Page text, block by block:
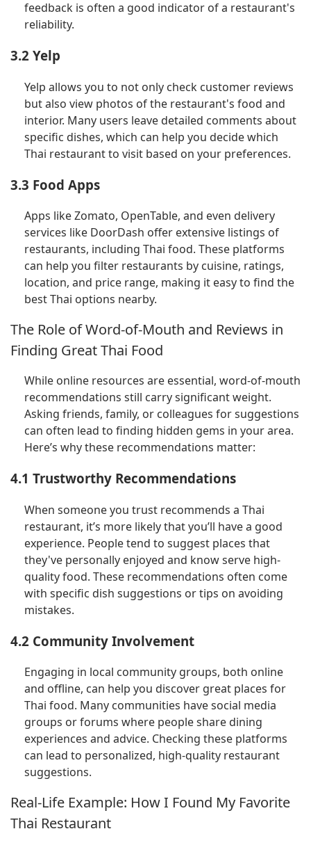
feedback is often a good indicator of a restaurant's
reliability.
3.2 Yelp
Yelp allows you to not only check customer reviews
but also view photos of the restaurant's food and
interior. Many users leave detailed comments about
specific dishes, which can help you decide which
Thai restaurant to visit based on your preferences.
3.3 Food Apps
Apps like Zomato, OpenTable, and even delivery
services like DoorDash offer extensive listings of
restaurants, including Thai food. These platforms
can help you filter restaurants by cuisine, ratings,
location, and price range, making it easy to find the
best Thai options nearby.
The Role of Word-of-Mouth and Reviews in
Finding Great Thai Food
While online resources are essential, word-of-mouth
recommendations still carry significant weight.
Asking friends, family, or colleagues for suggestions
can often lead to finding hidden gems in your area.
Here’s why these recommendations matter:
4.1 Trustworthy Recommendations
When someone you trust recommends a Thai
restaurant, it’s more likely that you’ll have a good
experience. People tend to suggest places that
they've personally enjoyed and know serve high-
quality food. These recommendations often come
with specific dish suggestions or tips on avoiding
mistakes.
4.2 Community Involvement
Engaging in local community groups, both online
and offline, can help you discover great places for
Thai food. Many communities have social media
groups or forums where people share dining
experiences and advice. Checking these platforms
can lead to personalized, high-quality restaurant
suggestions.
Real-Life Example: How I Found My Favorite
Thai Restaurant